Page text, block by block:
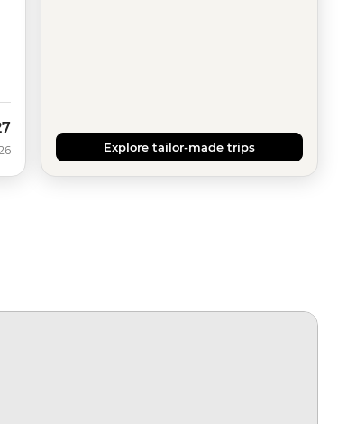
Explore tailor-made trips